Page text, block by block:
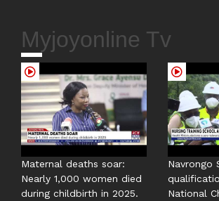
Myjoyonline Tv
Maternal deaths soar:
Nearly 1,000 women died
during childbirth in 2025.
Navrongo
National